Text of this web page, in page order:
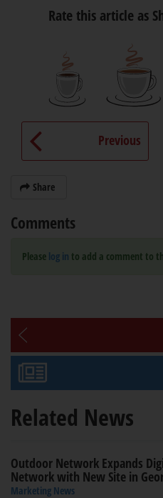
Rate this article as
Previous
Share
Comments
Please log in to add a comment to
Related News
Outdoor Network Expands
Network with New Site in
Marketing News